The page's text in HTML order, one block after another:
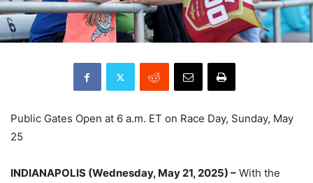
Public Gates Open at 6 a.m. ET on Race Day, Sunday, May
25
INDIANAPOLIS (Wednesday, May 21, 2025) – With the